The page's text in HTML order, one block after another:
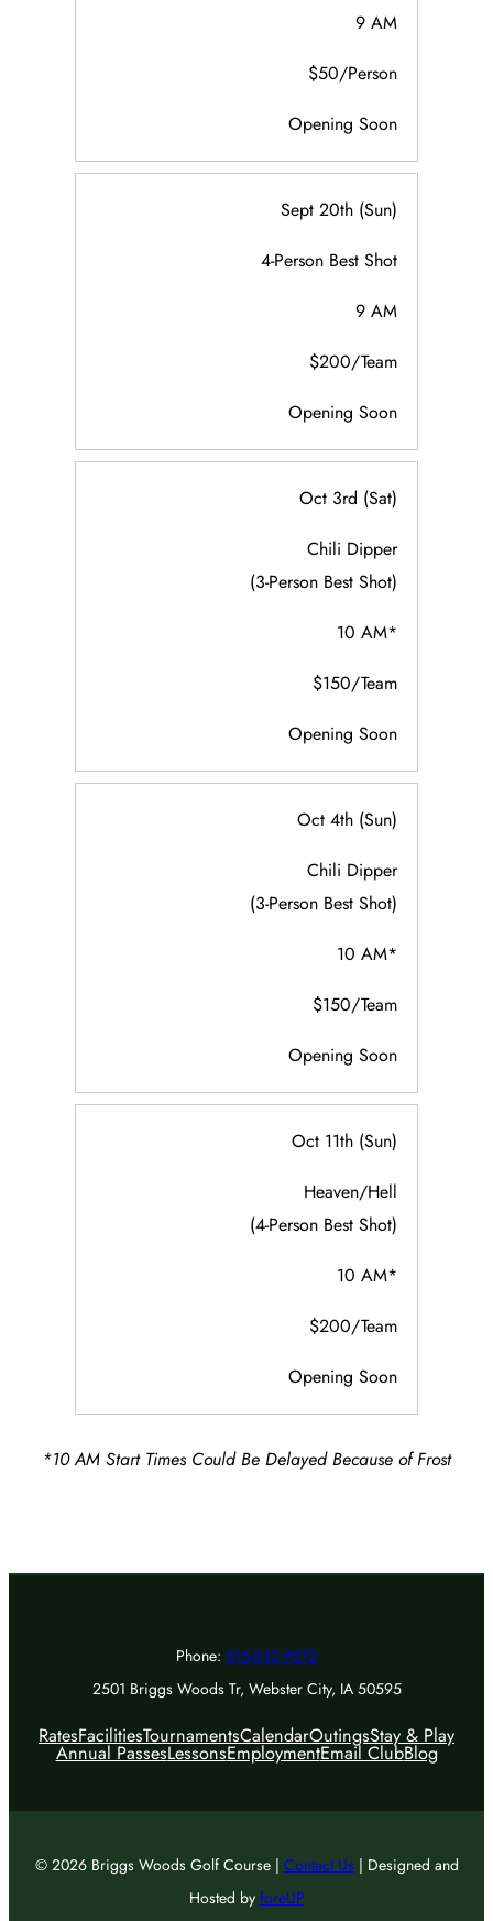
9 AM
$50/Person
Opening Soon
Sept 20th (Sun)
4-Person Best Shot
9 AM
$200/Team
Opening Soon
Oct 3rd (Sat)
Chili Dipper
(3-Person Best Shot)
10 AM*
$150/Team
Opening Soon
Oct 4th (Sun)
Chili Dipper
(3-Person Best Shot)
10 AM*
$150/Team
Opening Soon
Oct 11th (Sun)
Heaven/Hell
(4-Person Best Shot)
10 AM*
$200/Team
Opening Soon
*10 AM Start Times Could Be Delayed Because of Frost
Phone: 515-832-9572
2501 Briggs Woods Tr, Webster City, IA 50595
RatesFacilitiesTournamentsCalendarOutingsStay & Play
Annual PassesLessonsEmploymentEmail ClubBlog
© 2026 Briggs Woods Golf Course | Contact Us| Designed and
Hosted by foreUP